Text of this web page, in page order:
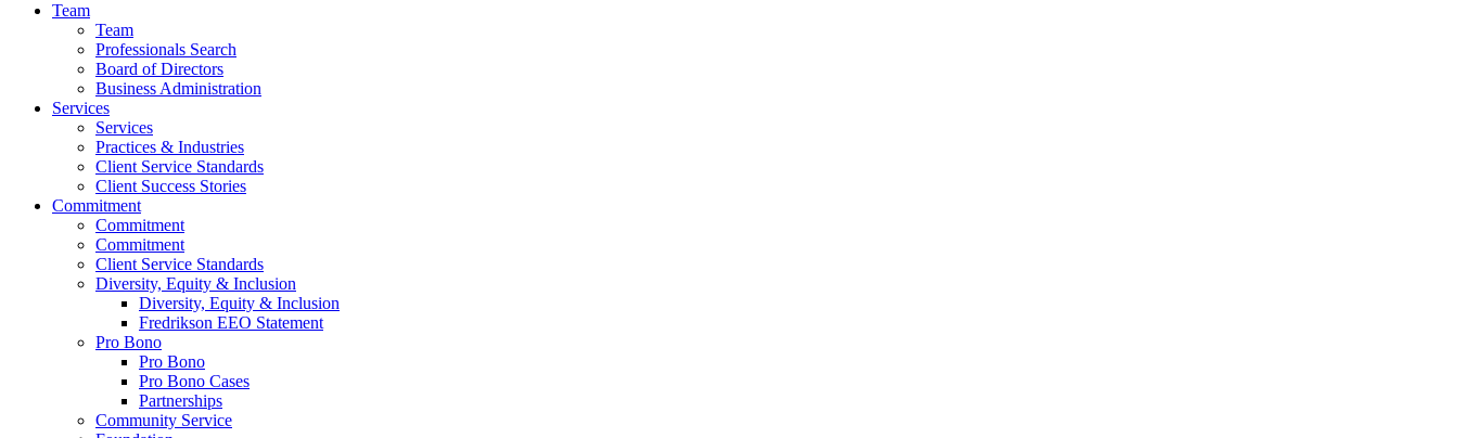
Team
Team
Professionals Search
Board of Directors
Business Administration
Services
Services
Practices & Industries
Client Service Standards
Client Success Stories
Commitment
Commitment
Commitment
Client Service Standards
Diversity, Equity & Inclusion
Diversity, Equity & Inclusion
Fredrikson EEO Statement
Pro Bono
Pro Bono
Pro Bono Cases
Partnerships
Community Service